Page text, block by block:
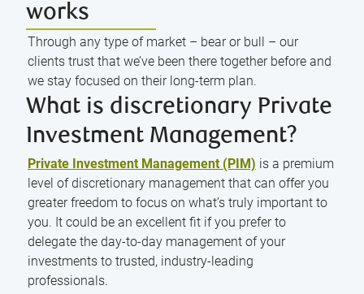
works
Through any type of market – bear or bull – our
clients trust that we’ve been there together before and
we stay focused on their long-term plan.
What is discretionary Private
Investment Management?
Private Investment Management (PIM) is a premium
level of discretionary management that can offer you
greater freedom to focus on what’s truly important to
you. It could be an excellent fit if you prefer to
delegate the day-to-day management of your
investments to trusted, industry-leading
professionals.